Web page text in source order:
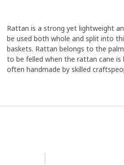
Rattan is a strong yet lightweight
be used both whole and split into
baskets. Rattan belongs to the
to be felled when the rattan cane is
often handmade by skilled